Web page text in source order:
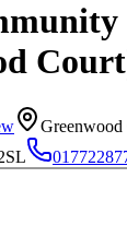
Greenwood